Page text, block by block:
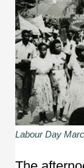
Labour Day